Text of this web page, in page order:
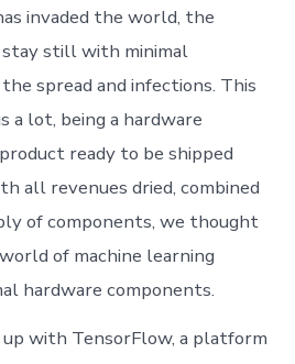
invaded the world, the
still with minimal
spread and infections. This
a lot, being a hardware
ready to be shipped
all revenues dried, combined
of components, we thought
of machine learning
hardware components.
up with TensorFlow, a platform